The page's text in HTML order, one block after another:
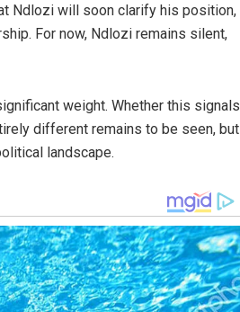
Ndlozi will soon clarify his position,
For now, Ndlozi remains silent,
weight. Whether this signals
different remains to be seen, but
landscape.